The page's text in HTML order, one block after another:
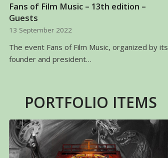
Fans of Film Music – 13th edition –
Guests
13 September 2022
The event Fans of Film Music, organized by its
founder and president…
PORTFOLIO ITEMS